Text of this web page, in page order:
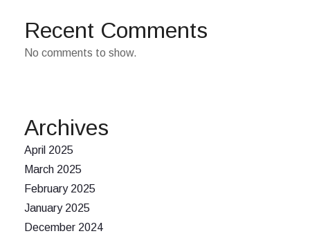
Recent Comments
No comments to show.
Archives
April 2025
March 2025
February 2025
January 2025
December 2024